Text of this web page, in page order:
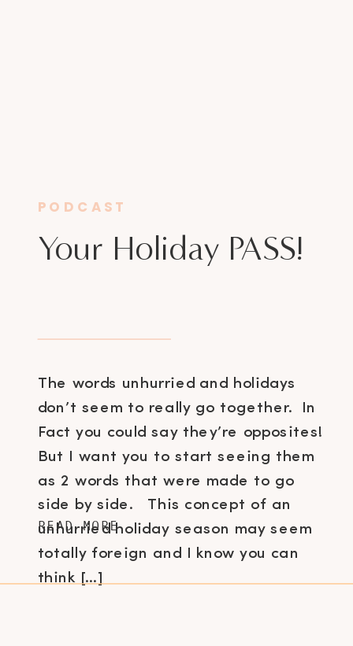
The words unhurried and holidays
don’t seem to really go together. In
Fact you could say they’re opposites!
But I want you to start seeing them
as 2 words that were made to go
side by side. This concept of an
unhurried holiday season may seem
totally foreign and I know you can
think […]
Your Holiday PASS!
PODCAST
READ MORE